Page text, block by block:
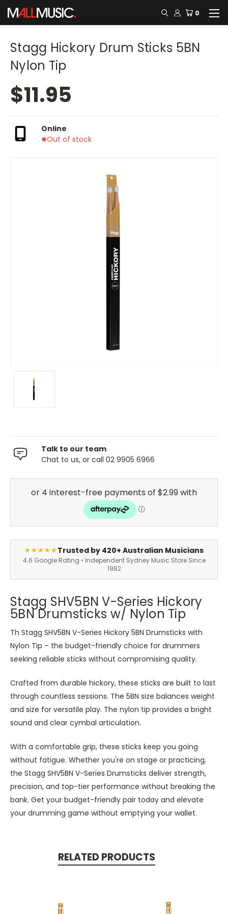
0
Stagg Hickory Drum Sticks 5BN
Nylon Tip
$11.95
Online
Out of stock
Talk to our team
Chat to us, or call 02 9905 6966
★★★★★Trusted by 420+ Australian Musicians
4.6 Google Rating • Independent Sydney Music Store Since
1982
Stagg SHV5BN V-Series Hickory
5BN Drumsticks w/ Nylon Tip
Th Stagg SHV5BN V-Series Hickory 5BN Drumsticks with
Nylon Tip – the budget-friendly choice for drummers
seeking reliable sticks without compromising quality.
Crafted from durable hickory, these sticks are built to last
through countless sessions. The 5BN size balances weight
and size for versatile play. The nylon tip provides a bright
sound and clear cymbal articulation.
With a comfortable grip, these sticks keep you going
without fatigue. Whether you're on stage or practicing,
the Stagg SHV5BN V-Series Drumsticks deliver strength,
precision, and top-tier performance without breaking the
bank. Get your budget-friendly pair today and elevate
your drumming game without emptying your wallet.
RELATED PRODUCTS